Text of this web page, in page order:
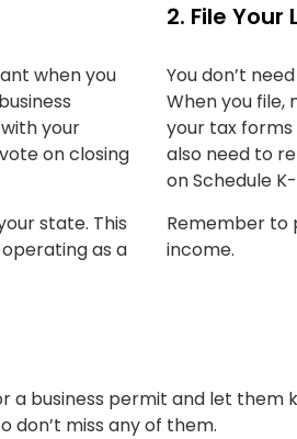
when you
your
on closing
state. This
as a
2. File Your
You don’t
When you file,
your tax forms
also need to
on Schedule K-
Remember to
income.
business permit and let them
don’t miss any of them.